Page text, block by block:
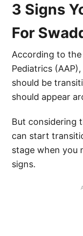
3 Signs
For
According to
Pediatrics
should be
should appear
But considering
can start
stage when you
signs.